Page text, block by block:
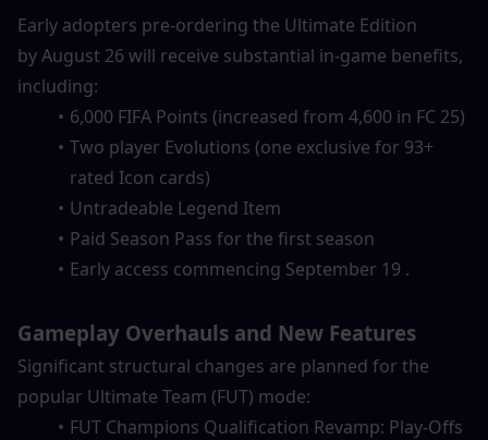
Early adopters pre-ordering the Ultimate Edition
by August 26 will receive substantial in-game benefits,
including:
6,000 FIFA Points (increased from 4,600 in FC 25)
Two player Evolutions (one exclusive for 93+
rated Icon cards)
Untradeable Legend Item
Paid Season Pass for the first season
Early access commencing September 19 .
Gameplay Overhauls and New Features
Significant structural changes are planned for the
popular Ultimate Team (FUT) mode:
FUT Champions Qualification Revamp: Play-Offs